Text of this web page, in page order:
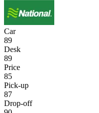
Car
89
Desk
89
Price
85
Pick-up
87
Drop-off